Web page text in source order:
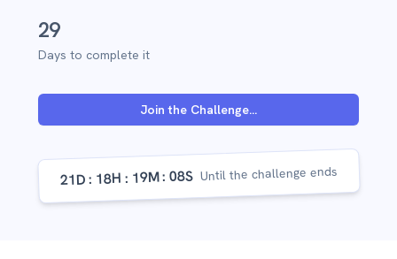
Days to complete it
29
Join the Challenge...
21D 18H 19M 07S Until the challenge ends